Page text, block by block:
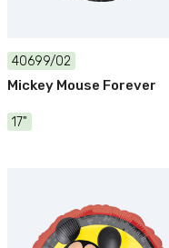
40699/02
Mickey Mouse Forever
17"